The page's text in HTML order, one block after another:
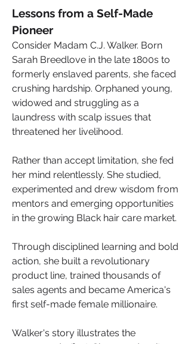
Lessons from a Self-Made
Pioneer
Consider Madam C.J. Walker. Born
Sarah Breedlove in the late 1800s to
formerly enslaved parents, she faced
crushing hardship. Orphaned young,
widowed and struggling as a
laundress with scalp issues that
threatened her livelihood.
Rather than accept limitation, she fed
her mind relentlessly. She studied,
experimented and drew wisdom from
mentors and emerging opportunities
in the growing Black hair care market.
Through disciplined learning and bold
action, she built a revolutionary
product line, trained thousands of
sales agents and became America's
first self-made female millionaire.
Walker's story illustrates the